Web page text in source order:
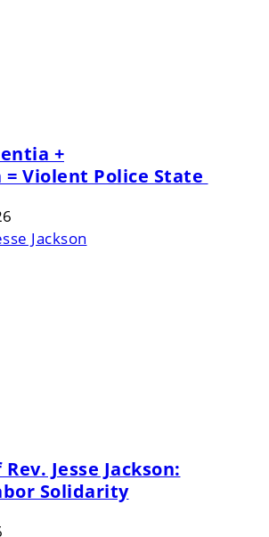
+
Violent Police State
Jesse Jackson:
Solidarity